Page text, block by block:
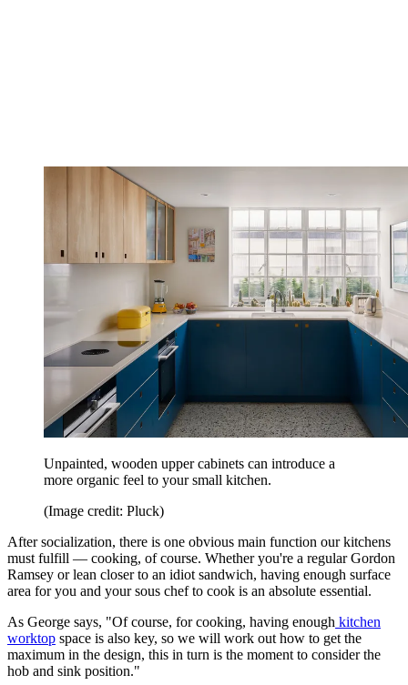
Unpainted, wooden upper cabinets can introduce a
more organic feel to your small kitchen.
(Image credit: Pluck)
After socialization, there is one obvious main function our kitchens
must fulfill — cooking, of course. Whether you're a regular Gordon
Ramsey or lean closer to an idiot sandwich, having enough surface
area for you and your sous chef to cook is an absolute essential.
As George says, "Of course, for cooking, having enough kitchen
worktop space is also key, so we will work out how to get the
maximum in the design, this in turn is the moment to consider the
hob and sink position."